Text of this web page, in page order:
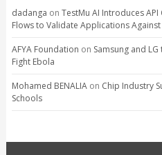
dadanga on TestMu AI Introduces API
Flows to Validate Applications
AFYA Foundation on Samsung and
Fight Ebola
Mohamed BENALIAon Chip Industry
Schools